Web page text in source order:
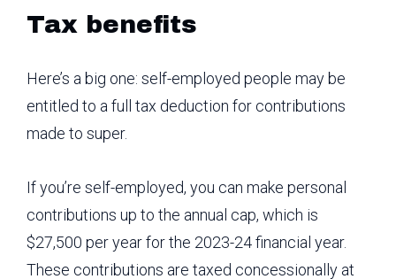
Tax benefits
Here’s a big one: self-employed people may be
entitled to a full tax deduction for contributions
made to super.
If you’re self-employed, you can make personal
contributions up to the annual cap, which is
$27,500 per year for the 2023-24 financial year.
These contributions are taxed concessionally at